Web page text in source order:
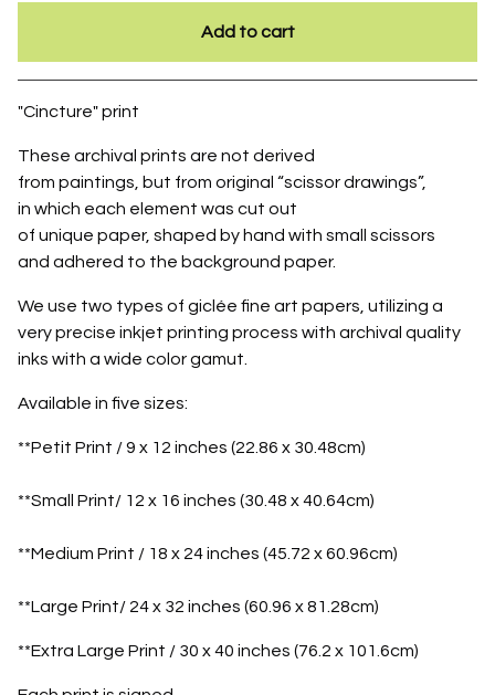
Add to cart
"Cincture" print
These archival prints are not derived
from paintings, but from original “scissor drawings”,
in which each element was cut out
of unique paper, shaped by hand with small scissors
and adhered to the background paper.
We use two types of giclée fine art papers, utilizing a
very precise inkjet printing process with archival quality
inks with a wide color gamut.
Available in five sizes:
**Petit Print / 9 x 12 inches (22.86 x 30.48cm)
**Small Print/ 12 x 16 inches (30.48 x 40.64cm)
**Medium Print / 18 x 24 inches (45.72 x 60.96cm)
**Large Print/ 24 x 32 inches (60.96 x 81.28cm)
**Extra Large Print / 30 x 40 inches (76.2 x 101.6cm)